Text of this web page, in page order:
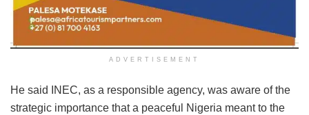
ADVERTISEMENT
He said INEC, as a responsible agency, was aware of the
strategic importance that a peaceful Nigeria meant to the